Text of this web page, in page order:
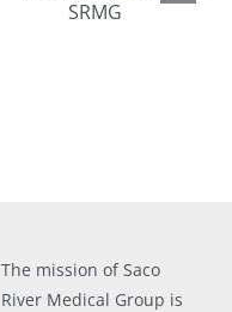
The mission of Saco
River Medical Group is